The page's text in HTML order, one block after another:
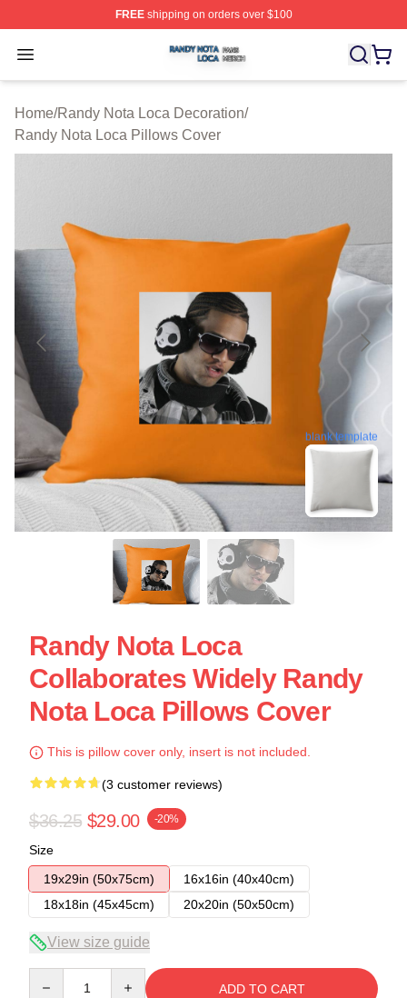
FREEshipping on orders over $100
Open menu
Randy Nota Loca Shop ⚡️ Officially Licensed Randy
Home/Randy Nota Loca Decoration/
Randy Nota Loca Pillows Cover
blank template
Randy Nota Loca
Collaborates Widely Randy
Nota Loca Pillows Cover
This is pillow cover only, insert is not included.
(3 customer reviews)
$36.25 $29.00 -20%
Size
19x29in (50x75cm)
16x16in (40x40cm)
18x18in (45x45cm)
20x20in (50x50cm)
View size guide
ADD TO CART